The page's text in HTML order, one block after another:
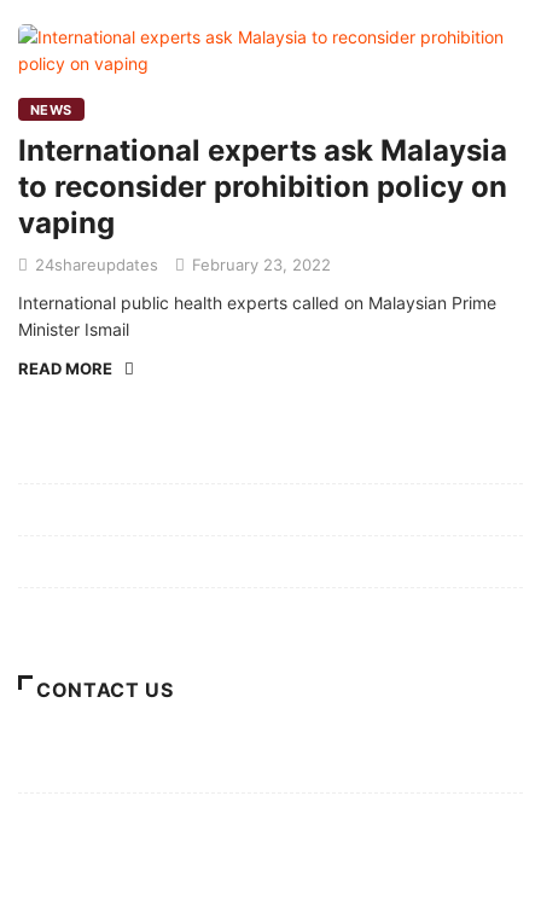
NEWS
International experts ask Malaysia
to reconsider prohibition policy on
vaping
24shareupdates February 23, 2022
International public health experts called on Malaysian Prime
Minister Ismail
READ MORE
CONTACT US